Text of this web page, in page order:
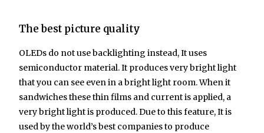
The best picture quality
OLEDs do not use backlighting instead, It uses
semiconductor material. It produces very bright light
that you can see even in a bright light room. When it
sandwiches these thin films and current is applied, a
very bright light is produced. Due to this feature, It is
used by the world’s best companies to produce